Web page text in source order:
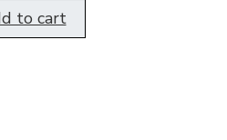
to cart